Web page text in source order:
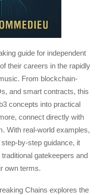
guide for independent
their careers in the rapidly
From blockchain-
and smart contracts, this
concepts into practical
connect directly with
With real-world examples,
by-step guidance, it
gatekeepers and
own terms.
Chains explores the